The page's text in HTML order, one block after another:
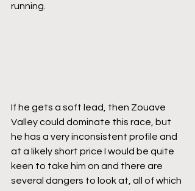
running.
If he gets a soft lead, then Zouave
Valley could dominate this race, but
he has a very inconsistent profile and
at a likely short price I would be quite
keen to take him on and there are
several dangers to look at, all of which